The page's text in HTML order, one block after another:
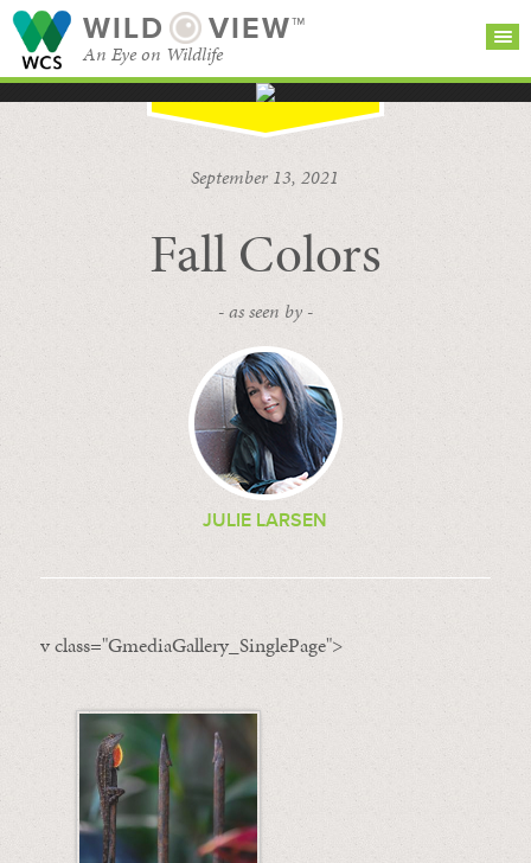
WILD VIEW™
An Eye on Wildlife
BROWSE
CATEGORIES
September 13, 2021
Fall Colors
- as seen by -
JULIE LARSEN
v class="GmediaGallery_SinglePage">